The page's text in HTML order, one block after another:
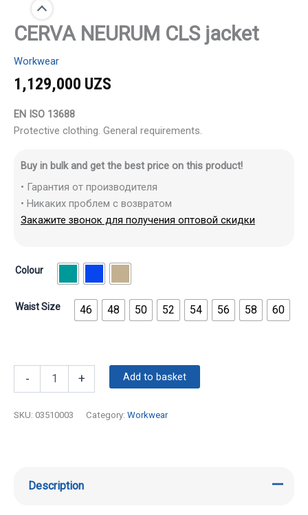
CERVA NEURUM CLS jacket
Workwear
1,129,000 UZS
EN ISO 13688
Protective clothing. General requirements.
Buy in bulk and get the best price on this product!
• Гарантия от производителя
• Никаких проблем с возвратом
Закажите звонок для получения оптовой скидки
Colour
Waist Size 46 48 50 52 54 56 58 60
- + Add to basket
SKU: 03510003 Category: Workwear
Description